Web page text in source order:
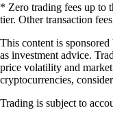
* Zero trading fees up to
tier. Other transaction
This content is
as investment advice.
price volatility and
cryptocurrencies,
Trading is subject to